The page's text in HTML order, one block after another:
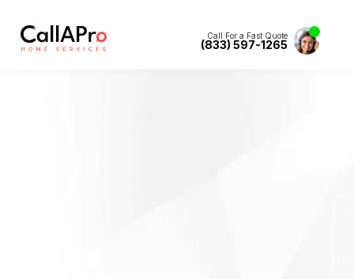
Call For a Fast Quote
(833) 597-1265